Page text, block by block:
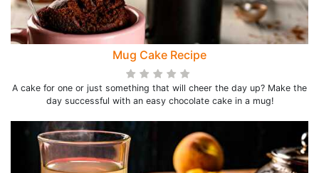
Mug Cake Recipe
A cake for one or just something that will cheer the day up? Make the
day successful with an easy chocolate cake in a mug!